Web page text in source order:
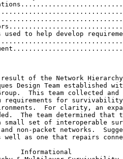
used to help develop
of the Network
Design Team established
This team collected and
requirements for
For clarity, an
The team determined that
small set of interoperable
non-packet networks.
well as one that repairs
Informational